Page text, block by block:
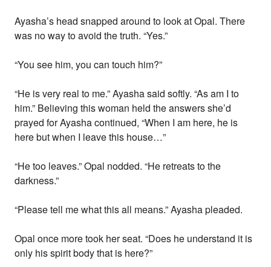
Ayasha’s head snapped around to look at Opal. There
was no way to avoid the truth. “Yes.”
“You see him, you can touch him?”
“He is very real to me.” Ayasha said softly. “As am I to
him.” Believing this woman held the answers she’d
prayed for Ayasha continued, “When I am here, he is
here but when I leave this house…”
“He too leaves.” Opal nodded. “He retreats to the
darkness.”
“Please tell me what this all means.” Ayasha pleaded.
Opal once more took her seat. “Does he understand it is
only his spirit body that is here?”